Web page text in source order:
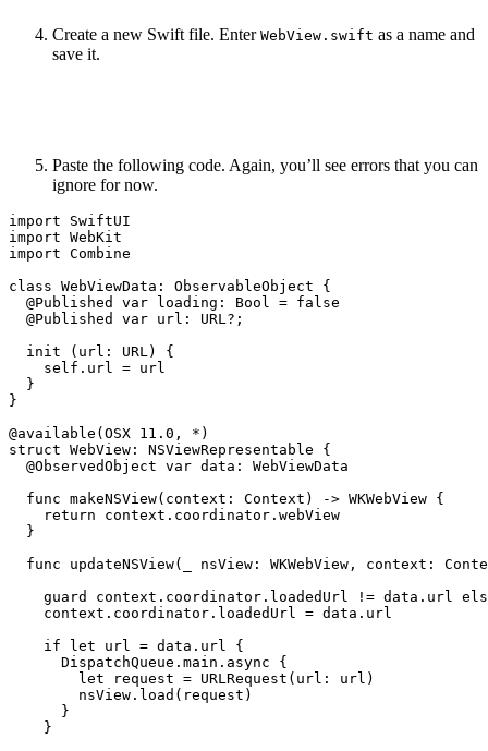
Create a new Swift file. Enter WebView.swift as a name and
save it.
Paste the following code. Again, you’ll see errors that you can
ignore for now.
import SwiftUI
import WebKit
import Combine
class WebViewData: ObservableObject {
  @Published var loading: Bool = false
  @Published var url: URL?;
  init (url: URL) {
    self.url = url
  }
}
@available(OSX 11.0, *)
struct WebView: NSViewRepresentable {
  @ObservedObject var data: WebViewData
  func makeNSView(context: Context) -> WKWebView {
    return context.coordinator.webView
  }
func updateNSView(_ nsView: WKWebView, context:
guard context.coordinator.loadedUrl != data.url
    context.coordinator.loadedUrl = data.url
    if let url = data.url {
      DispatchQueue.main.async {
        let request = URLRequest(url: url)
        nsView.load(request)
      }
    }